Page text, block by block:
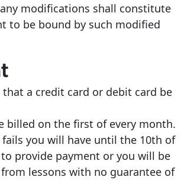
modifications shall constitute
to be bound by such modified
that a credit card or debit card be
billed on the first of every month.
you will have until the 10th of
provide payment or you will be
lessons with no guarantee of